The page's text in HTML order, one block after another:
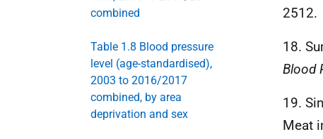
combined
Table 1.8 Blood pressure
level (age-standardised),
2003 to 2016/2017
combined, by area
deprivation and sex
2512.
18.
Blood
19.
Meat